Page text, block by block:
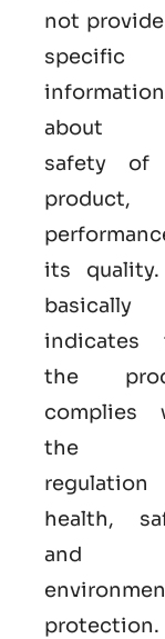
not
specific
information
about
safety of
its
basically
indicates
the
complies
the
health,
and
protection.